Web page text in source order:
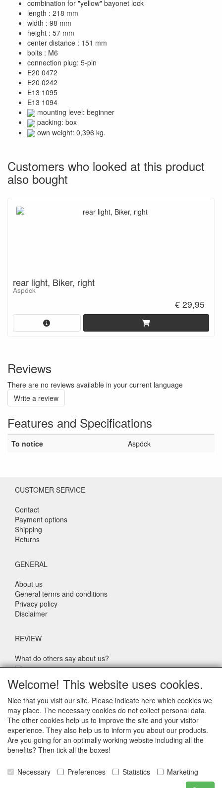
combination for "yellow" bayonet lock
length : 218 mm
width : 98 mm
height : 57 mm
center distance : 151 mm
bolts : M6
connection plug: 5-pin
E20 0472
E20 0242
E13 1095
E13 1094
mounting level: beginner
packing: box
own weight: 0,396 kg.
Customers who looked at this product
also bought
rear light, Biker, right
Aspöck
€ 29,95
Reviews
There are no reviews available in your current language
Write a review
Features and Specifications
To notice Aspöck
CUSTOMER SERVICE
Contact
Payment options
Shipping
Returns
GENERAL
About us
General terms and conditions
Privacy policy
Disclaimer
REVIEW
What do others say about us?
Customers rate our service, price and speed with an average
score of 9.4 (Q1 Quality Report 2024)
CONTACT DETAILS
Adriaen Banckertstraat 6
3115 JE SCHIEDAM
The Netherlands
Welcome! This website uses cookies.
Nice that you visit our site. Please indicate here which cookies we
may place. The necessary cookies do not collect personal data.
The other cookies help us to improve the site and your visitor
experience. They also help us to inform you about our products.
Are you going for an optimally working website including all the
benefits? Then tick all the boxes!
Necessary Preferences Statistics
Marketing